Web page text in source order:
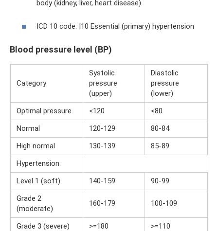
body (kidney, liver, heart disease).
ICD 10 code: I10 Essential (primary) hypertension
Blood pressure level (BP)
Category
Systolic
pressure
(upper)
Diastolic
pressure
(lower)
Optimal pressure
<120
<80
Normal
120-129
80-84
High normal
130-139
85-89
Hypertension:
Level 1 (soft)
140-159
90-99
Grade 2
(moderate)
160-179 100-109
Grade 3 (severe) >=180
>=110